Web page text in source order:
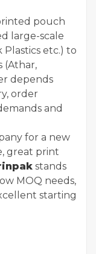
pouch
large-scale
Plastics etc.) to
(Athar,
depends
order
and
for a new
great print
stands
MOQ needs,
starting